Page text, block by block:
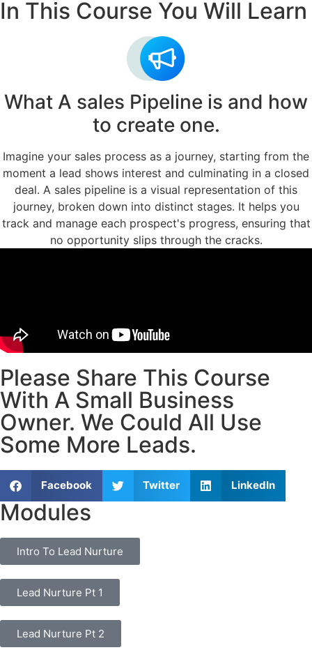
In This Course You Will Learn
What A sales Pipeline is and how
to create one.
Imagine your sales process as a journey, starting from the
moment a lead shows interest and culminating in a closed
deal. A sales pipeline is a visual representation of this
journey, broken down into distinct stages. It helps you
track and manage each prospect's progress, ensuring that
no opportunity slips through the cracks.
Modules
Intro To Lead Nurture
Lead Nurture Pt 1
Lead Nurture Pt 2
Please Share This Course
With A Small Business
Owner. We Could All Use
Some More Leads.
Facebook Twitter LinkedIn